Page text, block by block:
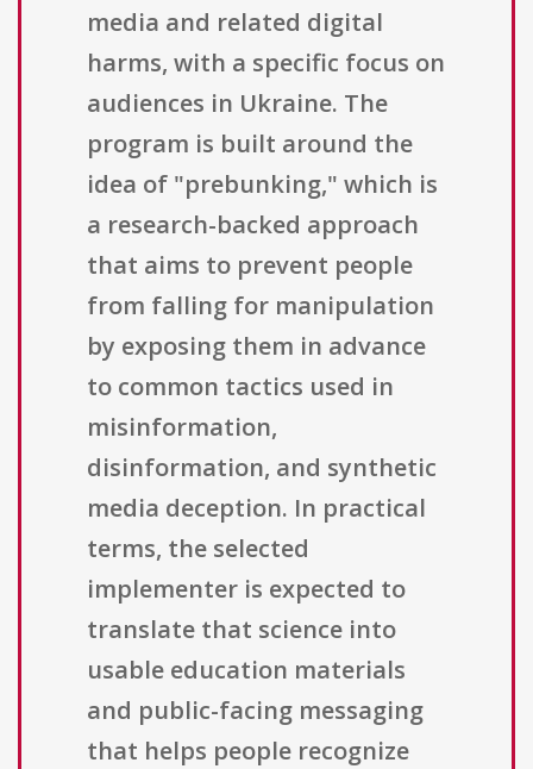
media and related digital
harms, with a specific focus on
audiences in Ukraine. The
program is built around the
idea of "prebunking," which is
a research-backed approach
that aims to prevent people
from falling for manipulation
by exposing them in advance
to common tactics used in
misinformation,
disinformation, and synthetic
media deception. In practical
terms, the selected
implementer is expected to
translate that science into
usable education materials
and public-facing messaging
that helps people recognize